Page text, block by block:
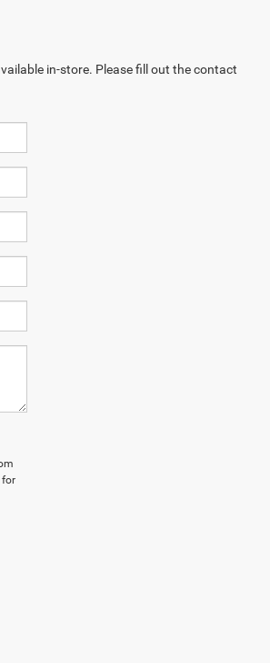
in-store. Please fill out the contact
for